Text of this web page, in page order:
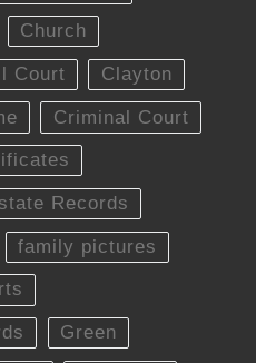
Church
Court Clayton
Criminal Court
Records
family pictures
Green